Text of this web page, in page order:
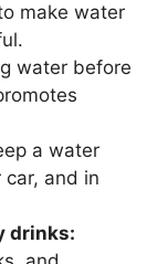
make water
water before
a water
and in
drinks: